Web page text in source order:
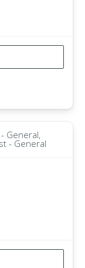
General,
- General